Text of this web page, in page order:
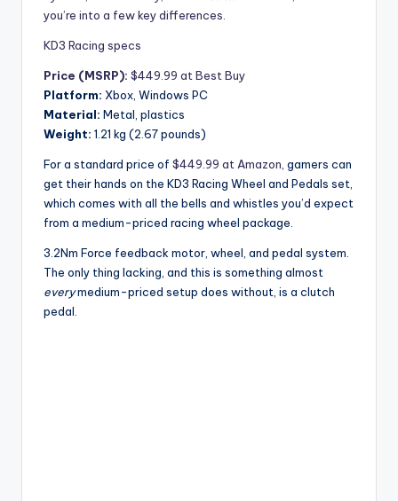
you’re into a few key differences.
KD3 Racing specs
Price (MSRP): $449.99 at Best Buy
Platform: Xbox, Windows PC
Material: Metal, plastics
Weight: 1.21 kg (2.67 pounds)
For a standard price of $449.99 at Amazon , gamers can
get their hands on the KD3 Racing Wheel and Pedals set,
which comes with all the bells and whistles you’d expect
from a medium-priced racing wheel package.
3.2Nm Force feedback motor, wheel, and pedal system.
The only thing lacking, and this is something almost
everymedium-priced setup does without, is a clutch
pedal.